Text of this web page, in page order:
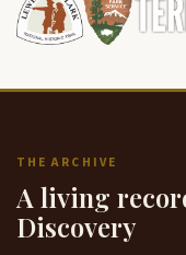
THE ARCHIVE
A living
Discovery